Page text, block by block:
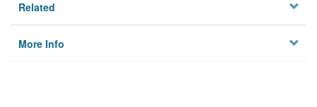
Related
More Info